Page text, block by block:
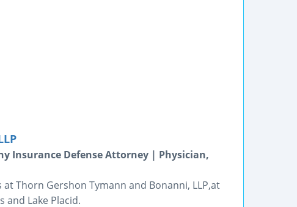
Insurance Defense Attorney | Physician,
Thorn Gershon Tymann and Bonanni, LLP,at
and Lake Placid.